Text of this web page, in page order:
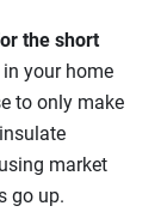
the short
in your home
to only make
market
go up.